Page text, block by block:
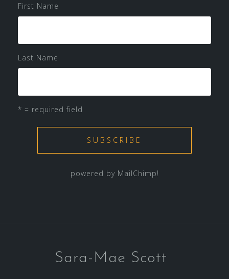
First Name
Last Name
* = required field
powered by MailChimp!
Sara-Mae Scott